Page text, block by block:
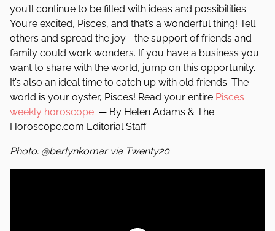
you’ll continue to be filled with ideas and possibilities.
You’re excited, Pisces, and that’s a wonderful thing! Tell
others and spread the joy—the support of friends and
family could work wonders. If you have a business you
want to share with the world, jump on this opportunity.
It’s also an ideal time to catch up with old friends. The
world is your oyster, Pisces! Read your entire Pisces
weekly horoscope. — By Helen Adams & The
Horoscope.com Editorial Staff
Photo: @berlynkomar via Twenty20